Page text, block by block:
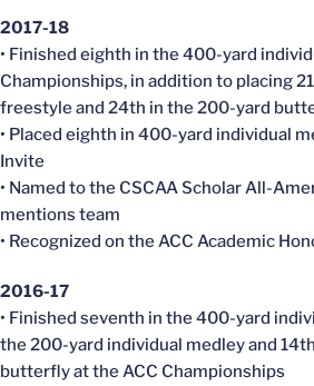
2017-18
• Finished eighth in the 400-yard
Championships, in addition to placing
freestyle and 24th in the 200-yard
• Placed eighth in 400-yard individual
Invite
• Named to the CSCAA Scholar All-
mentions team
• Recognized on the ACC Academic
2016-17
• Finished seventh in the 400-yard
the 200-yard individual medley and
butterfly at the ACC Championships